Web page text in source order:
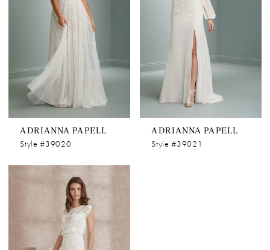
ADRIANNA PAPELL
Style #39020
ADRIANNA PAPELL
Style #39021